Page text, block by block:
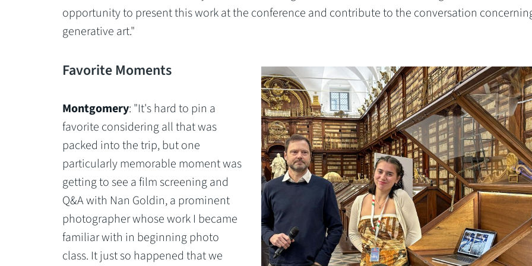
opportunity to present this work at the conference and contribute to the conversation
generative art."
Favorite Moments
Montgomery: "It's hard to pin a
favorite considering all that was
packed into the trip, but one
particularly memorable moment was
getting to see a film screening and
Q&A with Nan Goldin, a prominent
photographer whose work I became
familiar with in beginning photo
class. It just so happened that we